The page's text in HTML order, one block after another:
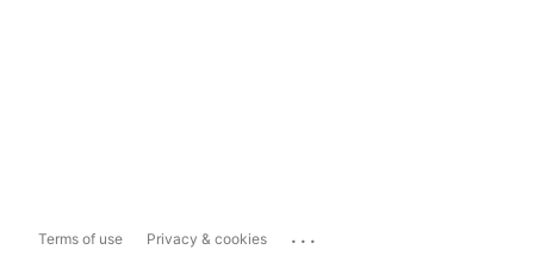
Terms of use Privacy & cookies ...